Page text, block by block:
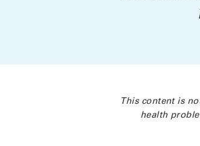
This content is
health